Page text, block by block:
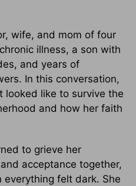
wife, and mom of four
illness, a son with
and years of
In this conversation,
looked like to survive the
and how her faith
to grieve her
acceptance together,
felt dark. She